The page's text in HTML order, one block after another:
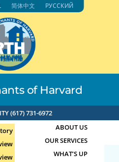
of Harvard
(617) 731-6972
ABOUT US
OUR SERVICES
WHAT’S UP
简体中文 РУССКИЙ